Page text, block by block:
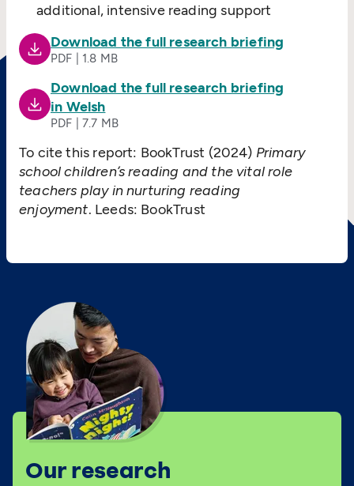
additional, intensive reading support
Download the full research briefing
PDF | 1.8 MB
Download the full research briefing
in Welsh
PDF | 7.7 MB
To cite this report: BookTrust (2024) Primary
school children’s reading and the vital role
teachers play in nurturing reading
enjoyment. Leeds: BookTrust
Our research